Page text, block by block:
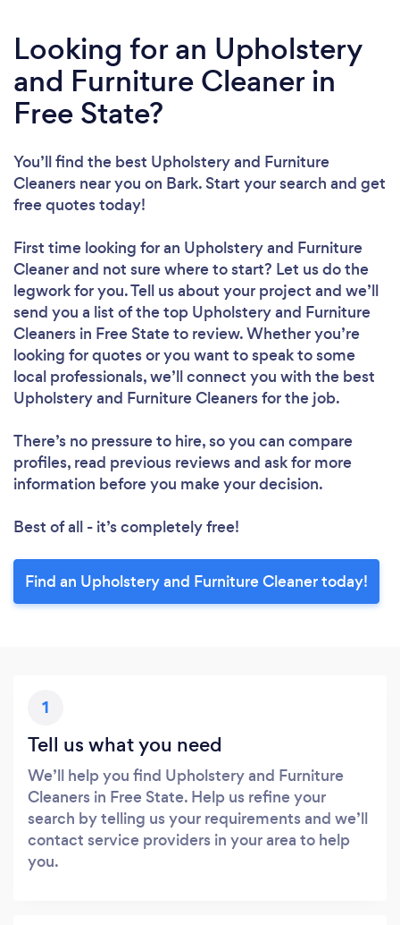
Looking for an Upholstery
and Furniture Cleaner in
Free State?
You’ll find the best Upholstery and Furniture
Cleaners near you on Bark. Start your search and get
free quotes today!
First time looking for an Upholstery and Furniture
Cleanerand not sure where to start? Let us do the
legwork for you. Tell us about your project and we’ll
send you a list of the top Upholstery and Furniture
Cleaners in Free State to review. Whether you’re
looking for quotes or you want to speak to some
local professionals, we’ll connect you with the best
Upholstery and Furniture Cleaners for the job.
There’s no pressure to hire, so you can compare
profiles, read previous reviews and ask for more
information before you make your decision.
Best of all - it’s completely free!
Find an Upholstery and Furniture Cleaner today!
1
Tell us what you need
We’ll help you find Upholstery and Furniture
Cleaners in Free State. Help us refine your
search by telling us your requirements and we’ll
contact service providers in your area to help
you.